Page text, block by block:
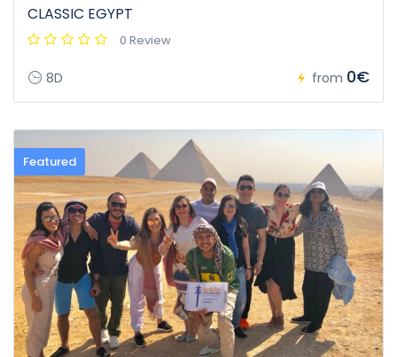
CLASSIC EGYPT
0 Review
8D from 0€
Featured